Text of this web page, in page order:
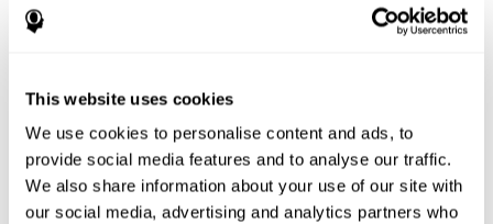
This website uses cookies
We use cookies to personalise content and ads, to
provide social media features and to analyse our traffic.
We also share information about your use of our site with
our social media, advertising and analytics partners who
disorder, another neurological conditions or treatment)
help determine if a given treatment is appropriate for a
positive or negative effects on mental functions and
behavior.
Provide a baseline against which subsequent evaluations
can be compared. Thereby your doctors can decide